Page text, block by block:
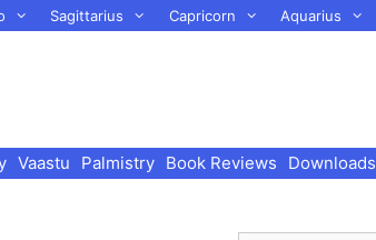
Sagittarius Capricorn Aquarius
Vaastu Palmistry Book Reviews Downloads